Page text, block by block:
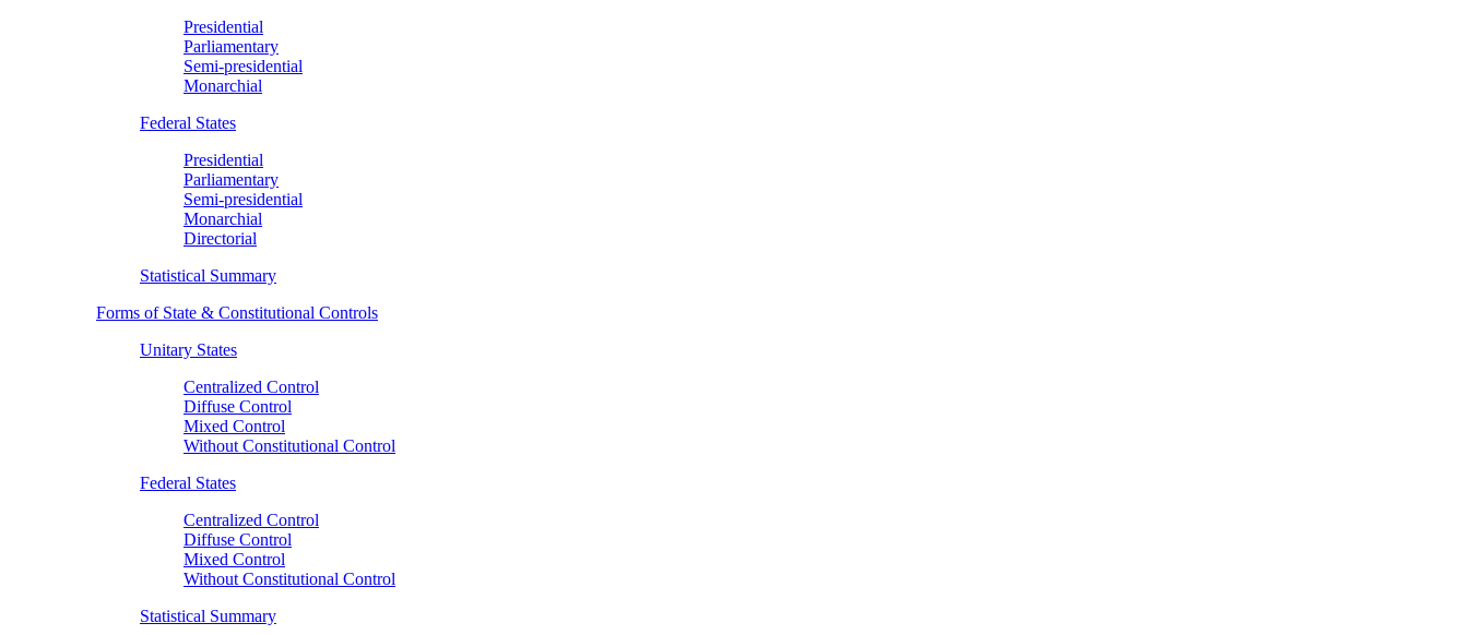
Presidential
Parliamentary
Semi-presidential
Monarchial
Federal States
Presidential
Parliamentary
Semi-presidential
Monarchial
Directorial
Statistical Summary
Forms of State & Constitutional Controls
Unitary States
Centralized Control
Diffuse Control
Mixed Control
Without Constitutional Control
Federal States
Centralized Control
Diffuse Control
Mixed Control
Without Constitutional Control
Statistical Summary